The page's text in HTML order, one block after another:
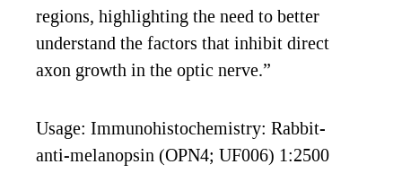
regions, highlighting the need to better
understand the factors that inhibit direct
axon growth in the optic nerve.”
Usage: Immunohistochemistry: Rabbit-
anti-melanopsin (OPN4; UF006) 1:2500